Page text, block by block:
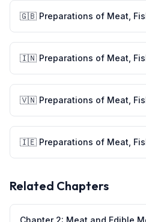
🇬🇧 Preparations of Meat,
🇮🇳 Preparations of Meat,
🇻🇳 Preparations of Meat,
🇮🇪 Preparations of Meat,
Related Chapters
Chapter 2: Meat and Edible